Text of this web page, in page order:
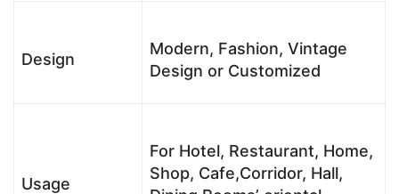
Design
Modern, Fashion, Vintage
Design or Customized
Usage
For Hotel, Restaurant, Home,
Shop, Cafe,Corridor, Hall,